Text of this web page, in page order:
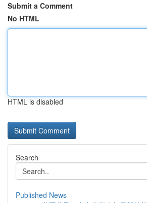
Submit a Comment
No HTML
HTML is disabled
Search
Published News